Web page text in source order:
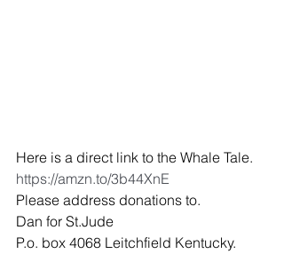
Here is a direct link to the Whale Tale.
https://amzn.to/3b44XnE
Please address donations to.
Dan for St.Jude
P.o. box 4068 Leitchfield Kentucky.